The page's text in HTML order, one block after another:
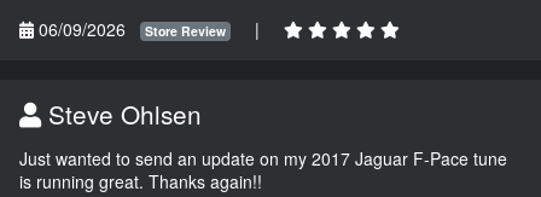
06/09/2026
Store Review |
Steve Ohlsen
Just wanted to send an update on my 2017 Jaguar F-Pace tune
is running great. Thanks again!!